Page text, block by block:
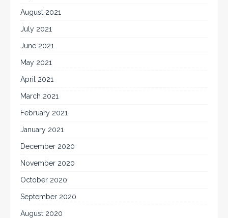
August 2021
July 2021
June 2021
May 2021
April 2021
March 2021
February 2021
January 2021
December 2020
November 2020
October 2020
September 2020
August 2020